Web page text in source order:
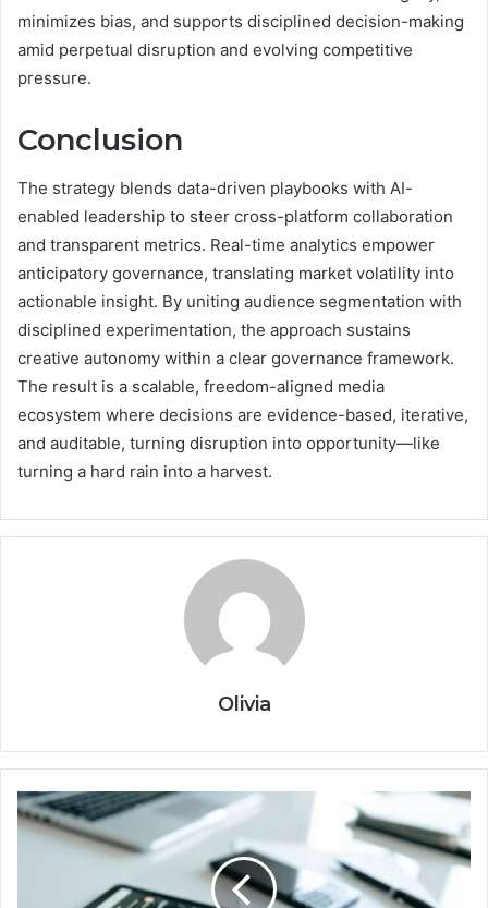
minimizes bias, and supports disciplined decision-making
amid perpetual disruption and evolving competitive
pressure.
Conclusion
The strategy blends data-driven playbooks with AI-
enabled leadership to steer cross-platform collaboration
and transparent metrics. Real-time analytics empower
anticipatory governance, translating market volatility into
actionable insight. By uniting audience segmentation with
disciplined experimentation, the approach sustains
creative autonomy within a clear governance framework.
The result is a scalable, freedom-aligned media
ecosystem where decisions are evidence-based, iterative,
and auditable, turning disruption into opportunity—like
turning a hard rain into a harvest.
Olivia